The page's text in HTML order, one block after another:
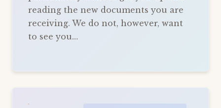
reading the new documents you are
receiving. We do not, however, want
to see you…